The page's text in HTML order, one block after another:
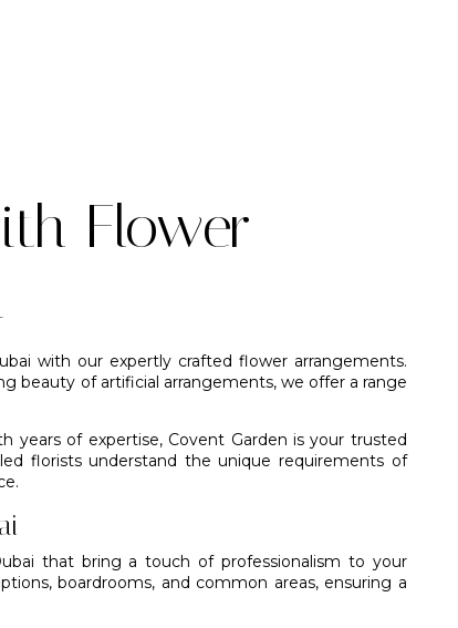
Flower
with our expertly crafted flower arrangements.
beauty of artificial arrangements, we offer a range
years of expertise, Covent Garden is your trusted
floristsunderstand the unique requirements of
that bring a touch of professionalism to your
boardrooms, and common areas, ensuring a